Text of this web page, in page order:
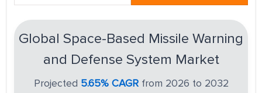
Global Space-Based Missile Warning
and Defense System Market
Projected 5.65% CAGRfrom 2026 to 2032